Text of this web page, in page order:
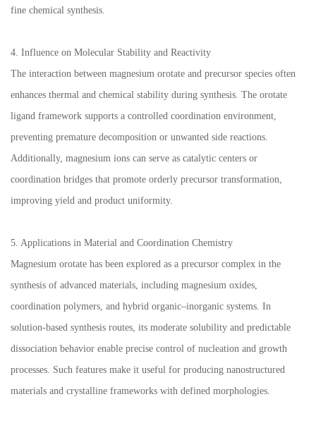
fine chemical synthesis.
4. Influence on Molecular Stability and Reactivity
The interaction between magnesium orotate and precursor species often
enhances thermal and chemical stability during synthesis. The orotate
ligand framework supports a controlled coordination environment,
preventing premature decomposition or unwanted side reactions.
Additionally, magnesium ions can serve as catalytic centers or
coordination bridges that promote orderly precursor transformation,
improving yield and product uniformity.
5. Applications in Material and Coordination Chemistry
Magnesium orotate has been explored as a precursor complex in the
synthesis of advanced materials, including magnesium oxides,
coordination polymers, and hybrid organic–inorganic systems. In
solution-based synthesis routes, its moderate solubility and predictable
dissociation behavior enable precise control of nucleation and growth
processes. Such features make it useful for producing nanostructured
materials and crystalline frameworks with defined morphologies.